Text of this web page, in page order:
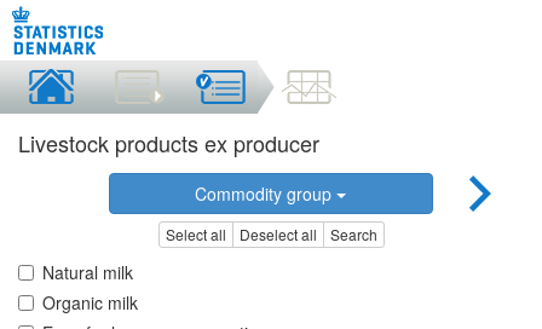
Livestock products ex producer
Commodity group
Select all Deselect all Search
Natural milk
Organic milk